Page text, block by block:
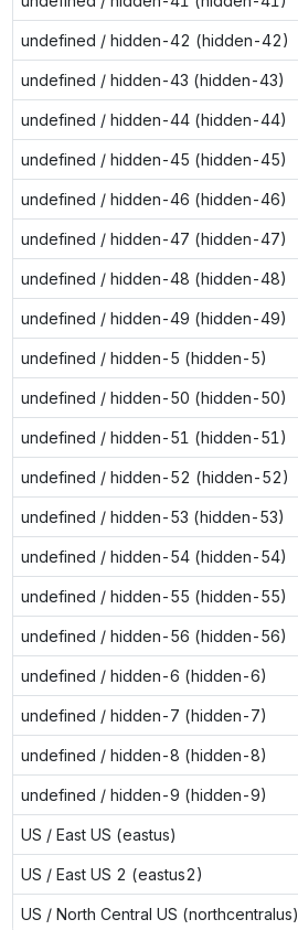
undefined / hidden-42 (hidden-42)
undefined / hidden-43 (hidden-43)
undefined / hidden-44 (hidden-44)
undefined / hidden-45 (hidden-45)
undefined / hidden-46 (hidden-46)
undefined / hidden-47 (hidden-47)
undefined / hidden-48 (hidden-48)
undefined / hidden-49 (hidden-49)
undefined / hidden-5 (hidden-5)
undefined / hidden-50 (hidden-50)
undefined / hidden-51 (hidden-51)
undefined / hidden-52 (hidden-52)
undefined / hidden-53 (hidden-53)
undefined / hidden-54 (hidden-54)
undefined / hidden-55 (hidden-55)
undefined / hidden-56 (hidden-56)
undefined / hidden-6 (hidden-6)
undefined / hidden-7 (hidden-7)
undefined / hidden-8 (hidden-8)
undefined / hidden-9 (hidden-9)
US / East US (eastus)
US / East US 2 (eastus2)
US / North Central US (northcentralus)